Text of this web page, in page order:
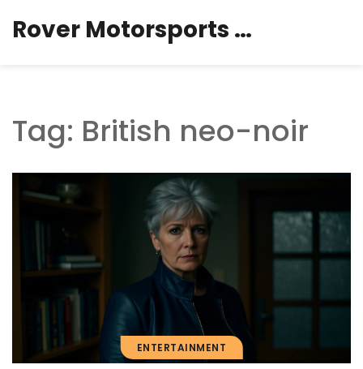
Rover Motorsports Hub
Tag: British neo-noir
ENTERTAINMENT